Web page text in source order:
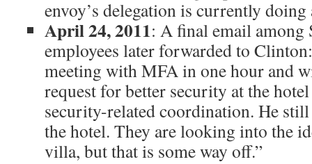
envoy’s delegation is currently doing
April 24, 2011: A final email among
employees later forwarded to
meeting with MFA in one hour and
request for better security at the
security-related coordination. He
the hotel. They are looking into the
villa, but that is some way off.”